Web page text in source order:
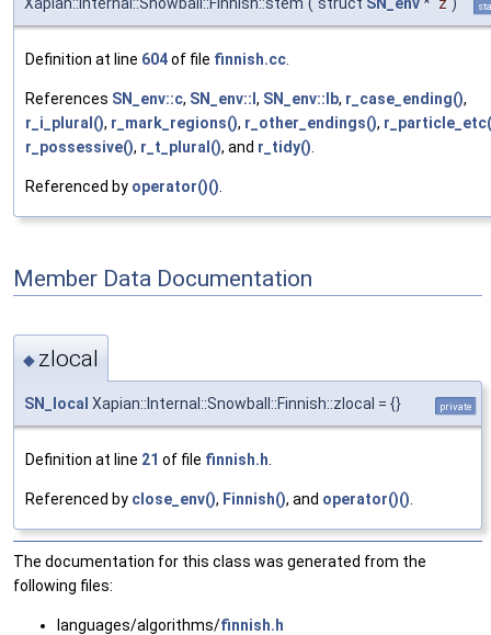
Definition at line 604of file finnish.cc
References SN_env::c, SN_env::l , SN_env::lb, r_case_ending(),
r_i_plural(), r_mark_regions(), r_other_endings(),
r_possessive(), r_t_plural(), and r_tidy()
Referenced by operator()()
Member Data Documentation
◆ zlocal
SN_local Xapian::Internal::Snowball::Finnish::zlocal = {} private
Definition at line 21 of file finnish.h
Referenced by close_env(), Finnish(), and operator()()
The documentation for this class was generated from the
following files:
languages/algorithms/finnish.h